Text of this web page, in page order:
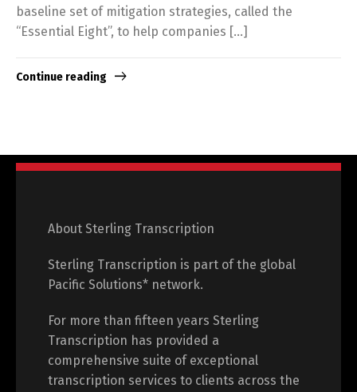
baseline set of mitigation strategies, called the
“Essential Eight”, to help companies […]
Continue reading
About Sterling Transcription
Sterling Transcription is part of the global
Pacific Solutions* network.
For more than fifteen years Sterling
Transcription has provided a
comprehensive suite of exceptional
transcription services to clients across the